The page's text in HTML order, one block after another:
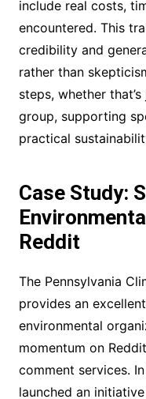
include real costs,
encountered. This
credibility and
rather than
steps, whether
group, supporting
practical
Case Study:
Reddit
The Pennsylvania
provides an
environmental
momentum on
comment services.
launched an